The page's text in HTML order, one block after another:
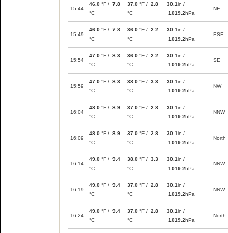
15:44
46.0 °F / 7.8
°C
37.0 °F / 2.8
°C
30.1in /
1019.2hPa
NE
15:49
46.0 °F / 7.8
°C
36.0 °F / 2.2
°C
30.1in /
1019.2hPa
ESE
15:54
47.0 °F / 8.3
°C
36.0 °F / 2.2
°C
30.1in /
1019.2hPa
SE
15:59
47.0 °F / 8.3
°C
38.0 °F / 3.3
°C
30.1in /
1019.2hPa
NW
16:04
48.0 °F / 8.9
°C
37.0 °F / 2.8
°C
30.1in /
1019.2hPa
NNW
16:09
48.0 °F / 8.9
°C
37.0 °F / 2.8
°C
30.1in /
1019.2hPa
North
16:14
49.0 °F / 9.4
°C
38.0 °F / 3.3
°C
30.1in /
1019.2hPa
NNW
16:19
49.0 °F / 9.4
°C
37.0 °F / 2.8
°C
30.1in /
1019.2hPa
NNW
16:24
49.0 °F / 9.4
°C
37.0 °F / 2.8
°C
30.1in /
1019.2hPa
North